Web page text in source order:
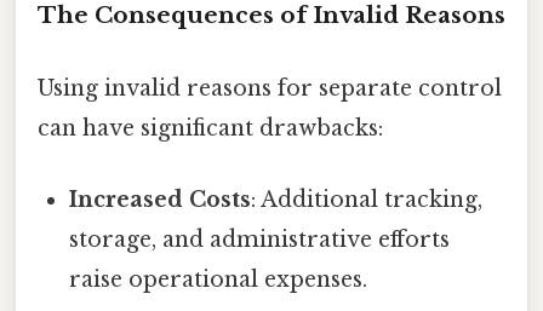
The Consequences of Invalid Reasons
Using invalid reasons for separate control
can have significant drawbacks:
Increased Costs: Additional tracking,
storage, and administrative efforts
raise operational expenses.